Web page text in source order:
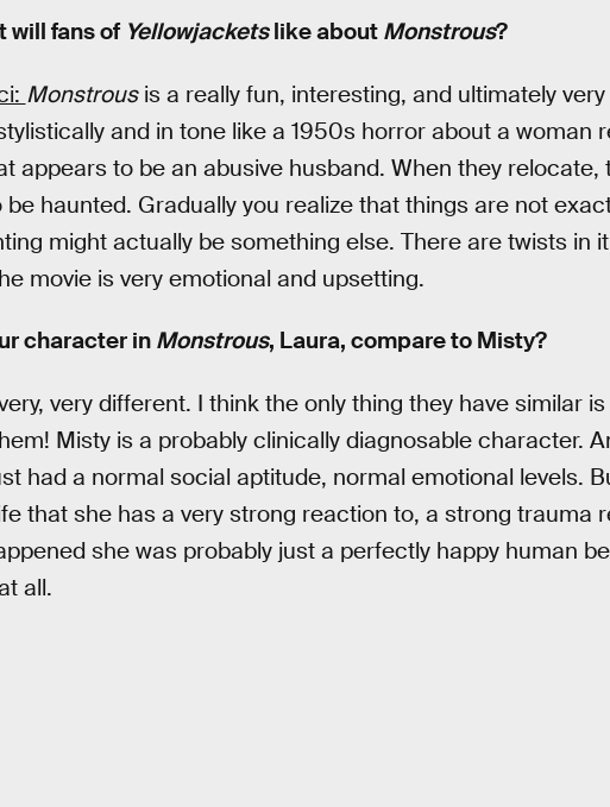
will fans of Yellowjacketslike about Monstrous?
Monstrousis a really fun, interesting, and ultimately
and in tone like a 1950s horror about a woman
appears to be an abusive husband. When they relocate,
haunted. Gradually you realize that things are not
might actually be something else. There are twists in
movie is very emotional and upsetting.
character inMonstrous, Laura, compare to Misty?
very different. I think the only thing they have similar
Misty is a probably clinically diagnosable character.
had a normal social aptitude, normal emotional levels.
that she has a very strong reaction to, a strong trauma
she was probably just a perfectly happy human
all.